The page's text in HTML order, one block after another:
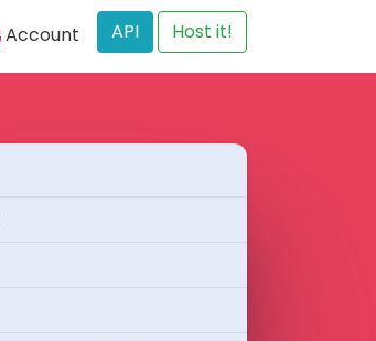
Account API Host it!